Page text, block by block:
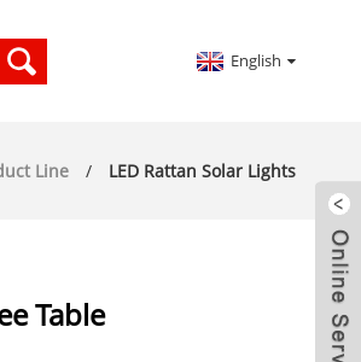
English
Line LED Rattan Solar Lights
Table